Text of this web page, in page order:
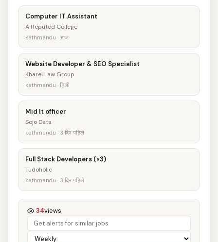
Computer IT Assistant
A Reputed College
kathmandu · आज
Website Developer & SEO Specialist
Kharel Law Group
kathmandu · हिजो
Mid It officer
Sojo Data
kathmandu · 3 दिन पहिले
Full Stack Developers (×3)
Tudoholic
kathmandu · 3 दिन पहिले
34views